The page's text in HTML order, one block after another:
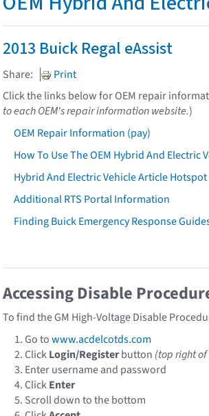
2013 Buick Regal eAssist
Share:
Print
Click the links below for OEM repair
to each OEM's repair information website.)
OEM Repair Information (pay)
How To Use The OEM Hybrid And Electric
Hybrid And Electric Vehicle Article Hotspot
Additional RTS Portal Information
Finding Buick Emergency Response
Accessing Disable
To find the GM High-Voltage Disable
Go towww.acdelcotds.com
ClickLogin/Registerbutton (top right
Enter username and password
ClickEnter
Scroll down to the bottom